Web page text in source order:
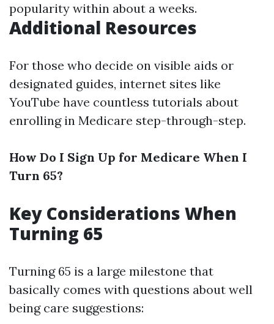
popularity within about a weeks.
Additional Resources
For those who decide on visible aids or
designated guides, internet sites like
YouTube have countless tutorials about
enrolling in Medicare step-through-step.
How Do I Sign Up for Medicare When I
Turn 65?
Key Considerations When
Turning 65
Turning 65 is a large milestone that
basically comes with questions about well
being care suggestions: